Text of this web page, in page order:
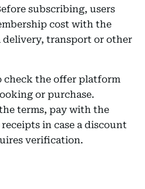
subscribing, users
cost with the
transport or other
check the offer platform
or purchase.
terms, pay with the
in case a discount
verification.